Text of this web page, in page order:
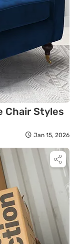
Chair Styles
Jan 15, 2026